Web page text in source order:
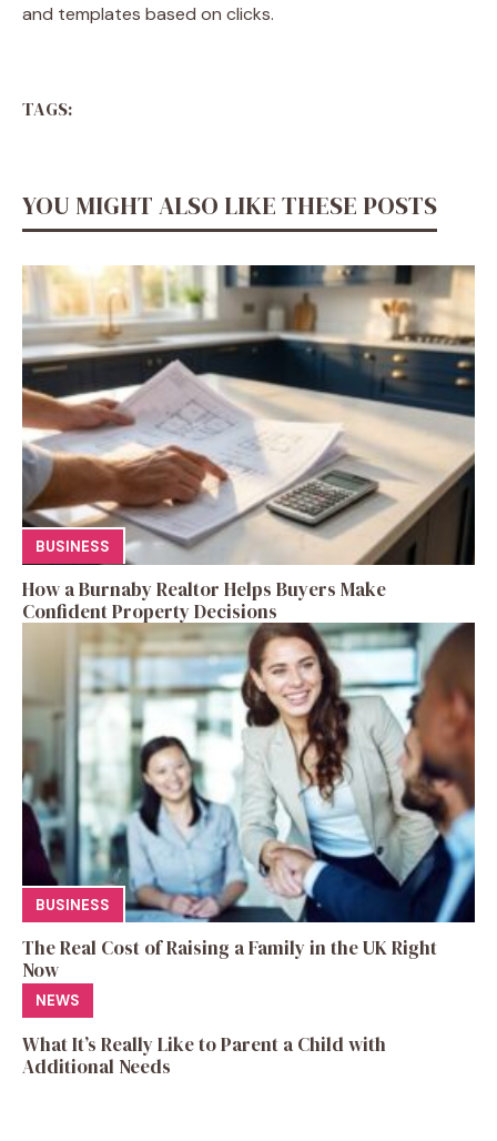
and templates based on clicks.
TAGS:
YOU MIGHT ALSO LIKE THESE POSTS
BUSINESS
How a Burnaby Realtor Helps Buyers Make
Confident Property Decisions
BUSINESS
The Real Cost of Raising a Family in the UK Right
Now
NEWS
What It’s Really Like to Parent a Child with
Additional Needs